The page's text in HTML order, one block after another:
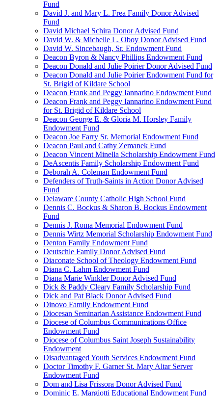
Fund
David J. and Mary L. Frea Family Donor Advised
Fund
David Michael Schira Donor Advised Fund
David W. & Michelle L. Oboy Donor Advised Fund
David W. Sincebaugh, Sr. Endowment Fund
Deacon Byron & Nancy Phillips Endowment Fund
Deacon Donald and Julie Poirier Donor Advised Fund
Deacon Donald and Julie Poirier Endowment Fund for
St. Brigid of Kildare School
Deacon Frank and Peggy Iannarino Endowment Fund
Deacon Frank and Peggy Iannarino Endowment Fund
for St. Brigid of Kildare School
Deacon George E. & Gloria M. Horsley Family
Endowment Fund
Deacon Joe Farry Sr. Memorial Endowment Fund
Deacon Paul and Cathy Zemanek Fund
Deacon Vincent Minella Scholarship Endowment Fund
DeAscentis Family Scholarship Endowment Fund
Deborah A. Coleman Endowment Fund
Defenders of Truth-Saints in Action Donor Advised
Fund
Delaware County Catholic High School Fund
Dennis C. Bockus & Sharon B. Bockus Endowment
Fund
Dennis J. Roma Memorial Endowment Fund
Dennis Wirtz Memorial Scholarship Endowment Fund
Denton Family Endowment Fund
Deutschle Family Donor Advised Fund
Diaconate School of Theology Endowment Fund
Diana C. Lahm Endowment Fund
Diana Marie Winkler Donor Advised Fund
Dick & Paddy Cleary Family Scholarship Fund
Dick and Pat Black Donor Advised Fund
Dinovo Family Endowment Fund
Diocesan Seminarian Assistance Endowment Fund
Diocese of Columbus Communications Office
Endowment Fund
Diocese of Columbus Saint Joseph Sustainability
Endowment
Disadvantaged Youth Services Endowment Fund
Doctor Timothy F. Garner St. Mary Altar Server
Endowment Fund
Dom and Lisa Frissora Donor Advised Fund
Dominic E. Margiotti Educational Endowment Fund